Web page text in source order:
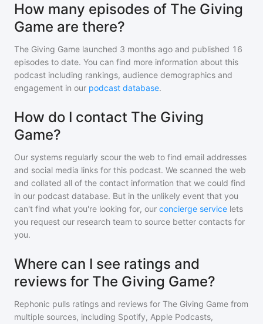
How many episodes of The Giving
Game are there?
The Giving Game launched 3 months ago and published 16
episodes to date. You can find more information about this
podcast including rankings, audience demographics and
engagement in our podcast database.
How do I contact The Giving
Game?
Our systems regularly scour the web to find email addresses
and social media links for this podcast. We scanned the web
and collated all of the contact information that we could find
in our podcast database. But in the unlikely event that you
can't find what you're looking for, our concierge service lets
you request our research team to source better contacts for
you.
Where can I see ratings and
reviews for The Giving Game?
Rephonic pulls ratings and reviews for The Giving Game from
multiple sources, including Spotify, Apple Podcasts,